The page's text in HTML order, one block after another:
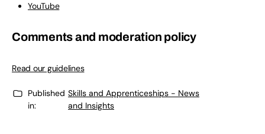
YouTube
Comments and moderation policy
Read our guidelines
Published
in:
Skills and Apprenticeships - News
and Insights